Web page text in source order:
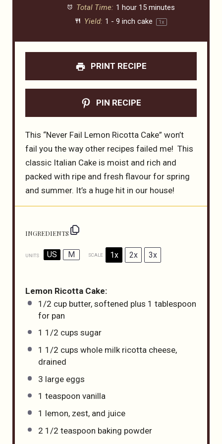
Total Time: 1 hour 15 minutes
Yield: 1 -9 inch cake 1x
PRINT RECIPE
PIN RECIPE
This “Never Fail Lemon Ricotta Cake” won’t
fail you the way other recipes failed me! This
classic Italian Cake is moist and rich and
packed with ripe and fresh flavour for spring
and summer. It’s a huge hit in our house!
INGREDIENTS
UNITS US M SCALE 1x 2x 3x
Lemon Ricotta Cake:
1/2 cup butter, softened plus 1 tablespoon
for pan
1 1/2 cups sugar
1 1/2 cups whole milk ricotta cheese,
drained
3 large eggs
1 teaspoon vanilla
1 lemon, zest, and juice
2 1/2 teaspoon baking powder